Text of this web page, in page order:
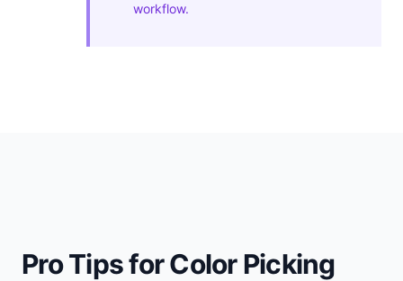
workflow.
Pro Tips for Color Picking